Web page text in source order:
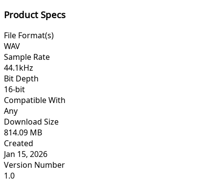
Product Specs
File Format(s)
WAV
Sample Rate
44.1kHz
Bit Depth
16-bit
Compatible With
Any
Download Size
814.09 MB
Created
Jan 15, 2026
Version Number
1.0